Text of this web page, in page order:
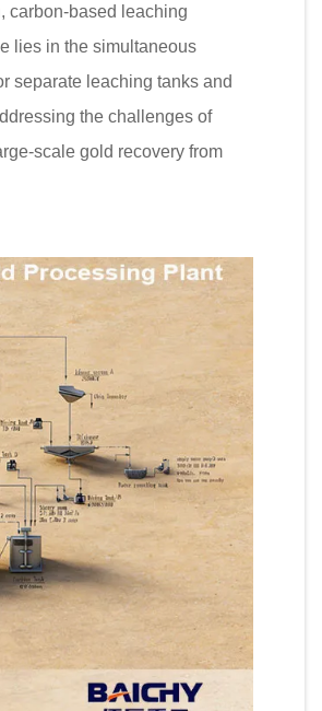
carbon-based leaching
lies in the simultaneous
separate leaching tanks and
the challenges of
scale gold recovery from